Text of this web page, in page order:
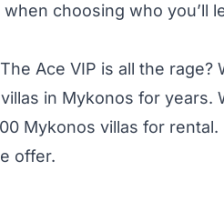
choosing who you’ll
Ace VIP is all the rage?
in Mykonos for years.
Mykonos villas for
offer.